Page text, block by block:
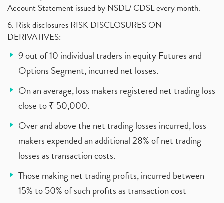
Account Statement issued by NSDL/ CDSL every month.
6. Risk disclosures RISK DISCLOSURES ON
DERIVATIVES:
9 out of 10 individual traders in equity Futures and
Options Segment, incurred net losses.
On an average, loss makers registered net trading loss
close to ₹ 50,000.
Over and above the net trading losses incurred, loss
makers expended an additional 28% of net trading
losses as transaction costs.
Those making net trading profits, incurred between
15% to 50% of such profits as transaction cost